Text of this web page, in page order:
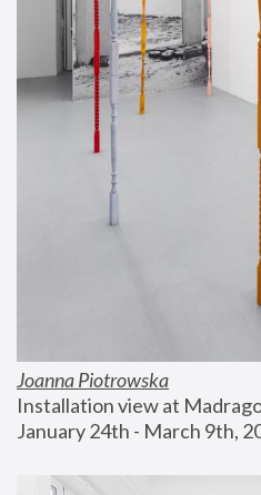
Joanna Piotrowska
Installation view at
January 24th - March 9th,